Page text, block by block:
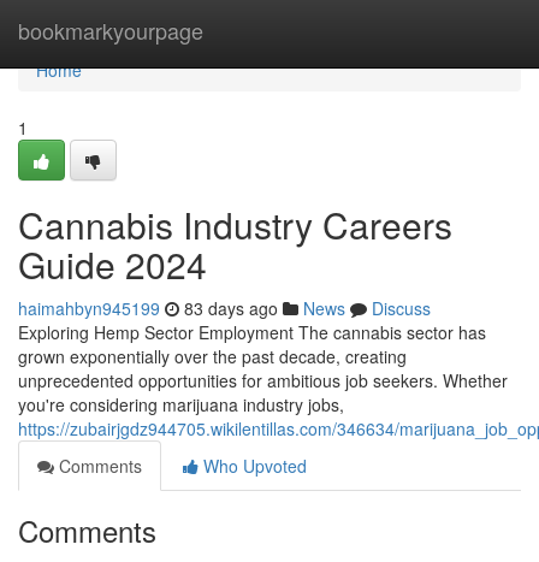
bookmarkyourpage
Home
Home
1
Cannabis Industry Careers
Guide 2024
haimahbyn945199 83 days ago News
Discuss
Exploring Hemp Sector Employment The cannabis sector has
grown exponentially over the past decade, creating
unprecedented opportunities for ambitious job seekers. Whether
you're considering marijuana industry jobs,
https://zubairjgdz944705.wikilentillas.com/346634/
Comments
Who Upvoted
Comments